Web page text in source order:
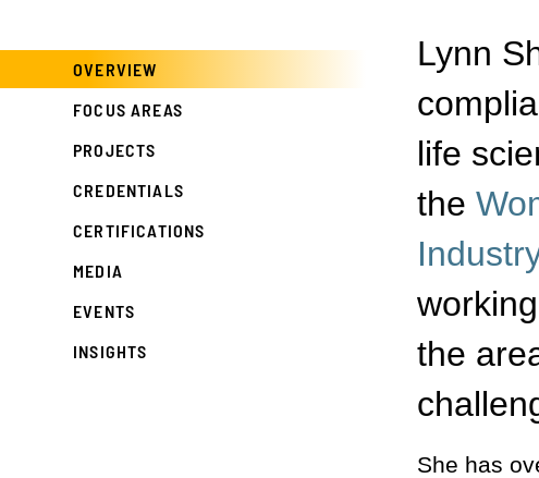
OVERVIEW
FOCUS AREAS
PROJECTS
CREDENTIALS
CERTIFICATIONS
MEDIA
EVENTS
INSIGHTS
Lynn
life
the
the
She has